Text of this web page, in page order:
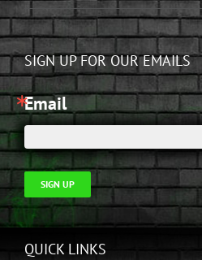
SIGN UP FOR OUR EMAILS
Email
SIGN UP
QUICK LINKS